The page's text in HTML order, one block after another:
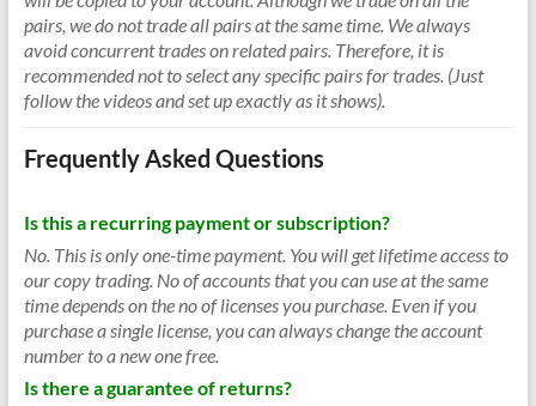
pairs, we do not trade all pairs at the same time. We always
avoid concurrent trades on related pairs. Therefore, it is
recommended not to select any specific pairs for trades. (Just
follow the videos and set up exactly as it shows).
Frequently Asked Questions
Is this a recurring payment or subscription?
No. This is only one-time payment. You will get lifetime access to
our copy trading. No of accounts that you can use at the same
time depends on the no of licenses you purchase. Even if you
purchase a single license, you can always change the account
number to a new one free.
Is there a guarantee of returns?